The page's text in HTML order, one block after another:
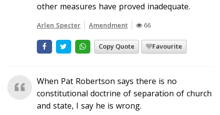
other measures have proved inadequate.
Arlen Specter Amendment 66
Copy Quote Favourite
When Pat Robertson says there is no
constitutional doctrine of separation of church
and state, I say he is wrong.